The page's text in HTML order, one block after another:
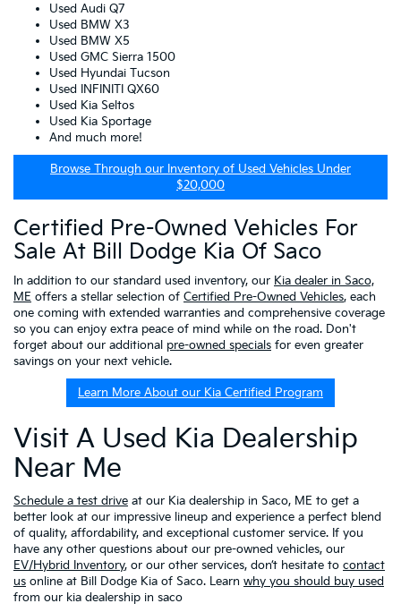
Used Audi Q7
Used BMW X3
Used BMW X5
Used GMC Sierra 1500
Used Hyundai Tucson
Used INFINITI QX60
Used Kia Seltos
Used Kia Sportage
And much more!
Browse Through our Inventory of Used Vehicles Under
$20,000
Certified Pre-Owned Vehicles For
Sale At Bill Dodge Kia Of Saco
In addition to our standard used inventory, our Kia dealer in Saco,
ME offers a stellar selection of Certified Pre-Owned Vehicles, each
one coming with extended warranties and comprehensive coverage
so you can enjoy extra peace of mind while on the road. Don't
forget about our additional pre-owned specials for even greater
savings on your next vehicle.
Learn More About our Kia Certified Program
Visit A Used Kia Dealership
Near Me
Schedule a test drive at our Kia dealership in Saco, ME to get a
better look at our impressive lineup and experience a perfect blend
of quality, affordability, and exceptional customer service. If you
have any other questions about our pre-owned vehicles, our
EV/Hybrid Inventory, or our other services, don’t hesitate to contact
us online at Bill Dodge Kia of Saco. Learn why you should buy used
from our kia dealership in saco